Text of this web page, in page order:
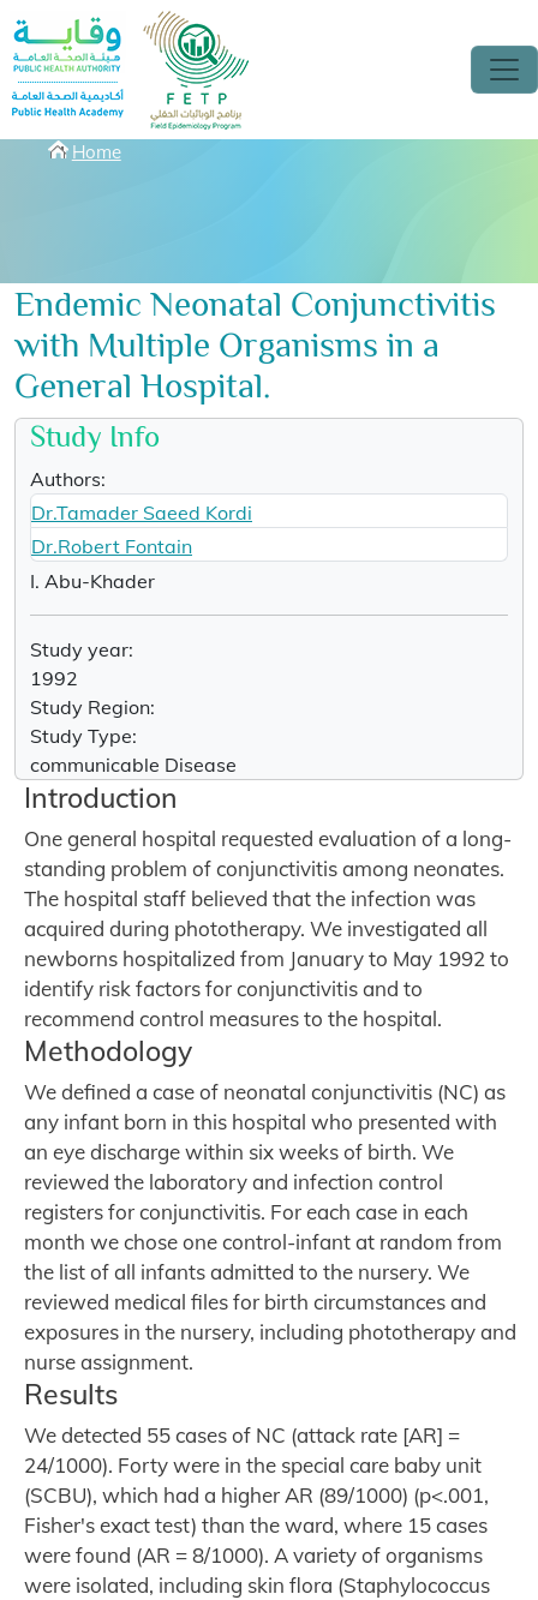
Skip to main content
Breadcrumbs
Home
Endemic Neonatal Conjunctivitis
with Multiple Organisms in a
General Hospital.
Study Info
Authors:
Dr.Tamader Saeed Kordi
Dr.Robert Fontain
I. Abu-Khader
Study year:
1992
Study Region:
Study Type:
communicable Disease
Introduction
One general hospital requested evaluation of a long-
standing problem of conjunctivitis among neonates.
The hospital staff believed that the infection was
acquired during phototherapy. We investigated all
newborns hospitalized from January to May 1992 to
identify risk factors for conjunctivitis and to
recommend control measures to the hospital.
Methodology
We defined a case of neonatal conjunctivitis (NC) as
any infant born in this hospital who presented with
an eye discharge within six weeks of birth. We
reviewed the laboratory and infection control
registers for conjunctivitis. For each case in each
month we chose one control-infant at random from
the list of all infants admitted to the nursery. We
reviewed medical files for birth circumstances and
exposures in the nursery, including phototherapy and
nurse assignment.
Results
We detected 55 cases of NC (attack rate [AR] =
24/1000). Forty were in the special care baby unit
(SCBU), which had a higher AR (89/1000) (p<.001,
Fisher's exact test) than the ward, where 15 cases
were found (AR = 8/1000). A variety of organisms
were isolated, including skin flora (Staphylococcus